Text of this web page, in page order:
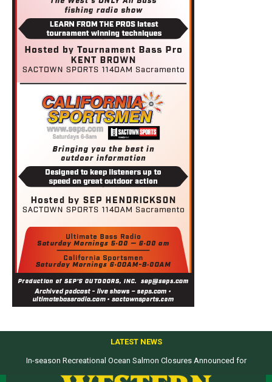
LATEST NEWS
In-season Recreational Ocean Salmon Closures Announced for
Top products from ICAST Show for western anglers selected by WON